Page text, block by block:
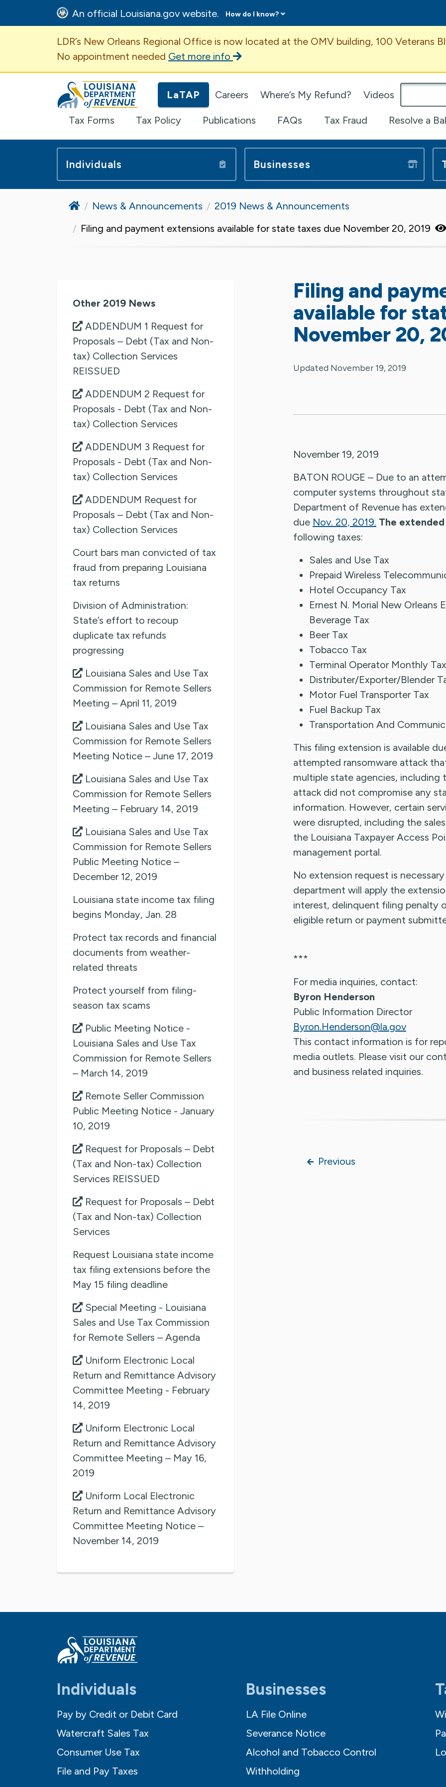
An official Louisiana.gov website. How do I know?
Important Announcement
LDR’s New Orleans Regional Office is now located at the OMV building, 100 Veterans
No appointment needed Get more info
Louisiana Department of Revenue Homepage
LaTAP Careers Where’s My Refund? Videos
Tax Forms Tax Policy Publications FAQs Tax Fraud Resolve a
Individuals Businesses
HomeNews & Announcements
2019 News & Announcements
Filing and payment extensions available for state taxes due November 20, 2019
Other 2019 News
ADDENDUM 1 Request for
Proposals – Debt (Tax and Non-
tax) Collection Services
REISSUED
ADDENDUM 2 Request for
Proposals - Debt (Tax and Non-
tax) Collection Services
ADDENDUM 3 Request for
Proposals - Debt (Tax and Non-
tax) Collection Services
ADDENDUM Request for
Proposals – Debt (Tax and Non-
tax) Collection Services
Court bars man convicted of tax
fraud from preparing Louisiana
tax returns
Division of Administration:
State’s effort to recoup
duplicate tax refunds
progressing
Louisiana Sales and Use Tax
Commission for Remote Sellers
Meeting – April 11, 2019
Louisiana Sales and Use Tax
Commission for Remote Sellers
Meeting Notice – June 17, 2019
Louisiana Sales and Use Tax
Commission for Remote Sellers
Meeting – February 14, 2019
Louisiana Sales and Use Tax
Commission for Remote Sellers
Public Meeting Notice –
December 12, 2019
Louisiana state income tax filing
begins Monday, Jan. 28
Protect tax records and financial
documents from weather-
related threats
Protect yourself from filing-
season tax scams
Public Meeting Notice -
Louisiana Sales and Use Tax
Commission for Remote Sellers
– March 14, 2019
Remote Seller Commission
Public Meeting Notice - January
10, 2019
Request for Proposals – Debt
(Tax and Non-tax) Collection
Services REISSUED
Request for Proposals – Debt
(Tax and Non-tax) Collection
Services
Request Louisiana state income
tax filing extensions before the
May 15 filing deadline
Special Meeting - Louisiana
Sales and Use Tax Commission
for Remote Sellers – Agenda
Uniform Electronic Local
Return and Remittance Advisory
Committee Meeting - February
14, 2019
Uniform Electronic Local
Return and Remittance Advisory
Committee Meeting – May 16,
2019
Uniform Local Electronic
Return and Remittance Advisory
Committee Meeting Notice –
November 14, 2019
Filing and
available for
November 20,
Updated November 19, 2019
November 19, 2019
BATON ROUGE – Due to an
computer systems throughout
Department of Revenue has
due Nov. 20, 2019. The
following taxes:
Sales and Use Tax
Prepaid Wireless
Hotel Occupancy Tax
Ernest N. Morial New Orleans
Beverage Tax
Beer Tax
Tobacco Tax
Terminal Operator Monthly Tax
Distributer/Exporter/Blender
Motor Fuel Transporter Tax
Fuel Backup Tax
Transportation And
This filing extension is available
attempted ransomware attack
multiple state agencies, including
attack did not compromise any
information. However, certain
were disrupted, including the
the Louisiana Taxpayer Access
management portal.
No extension request is
department will apply the
interest, delinquent filing penalty
eligible return or payment
***
For media inquiries, contact:
Byron Henderson
Public Information Director
Byron.Henderson@la.gov
This contact information is for
media outlets. Please visit our
and business related inquiries.
Previous
Individuals
Pay by Credit or Debit Card
Watercraft Sales Tax
Consumer Use Tax
File and Pay Taxes
Businesses
LA File Online
Severance Notice
Alcohol and Tobacco Control
Withholding